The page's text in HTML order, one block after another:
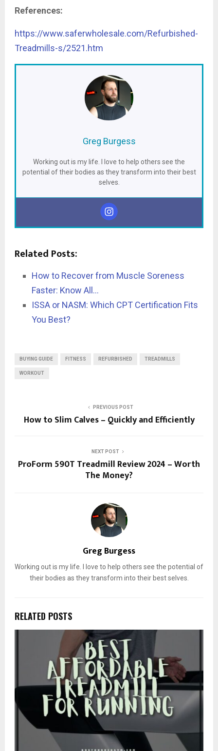
References:
https://www.saferwholesale.com/Refurbished-
Treadmills-s/2521.htm
Greg Burgess
Working out is my life. I love to help others see the
potential of their bodies as they transform into their best
selves.
Related Posts:
How to Recover from Muscle Soreness
Faster: Know All…
ISSA or NASM: Which CPT Certification Fits
You Best?
BUYING GUIDE FITNESS REFURBISHED TREADMILLS
WORKOUT
PREVIOUS POST
How to Slim Calves – Quickly and Efficiently
NEXT POST
ProForm 590T Treadmill Review 2024 – Worth
The Money?
Greg Burgess
Working out is my life. I love to help others see the potential of
their bodies as they transform into their best selves.
RELATED POSTS